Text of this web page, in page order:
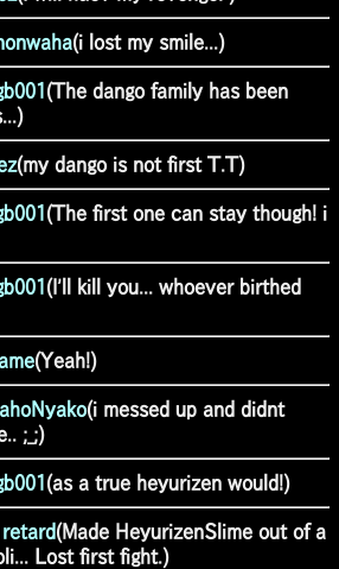
(i lost my smile...)
(The dango family has been
(my dango is not first T.T)
(The first one can stay though! i
(I'll kill you... whoever birthed
(Yeah!)
(i messed up and didnt
;_;)
(as a true heyurizen would!)
(Made HeyurizenSlime out of a
Lost first fight.)